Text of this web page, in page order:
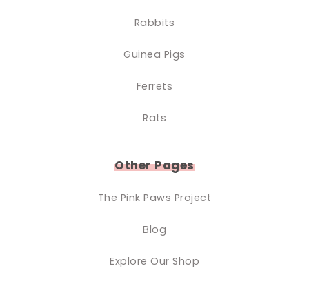
Rabbits
Guinea Pigs
Ferrets
Rats
Other Pages
The Pink Paws Project
Blog
Explore Our Shop